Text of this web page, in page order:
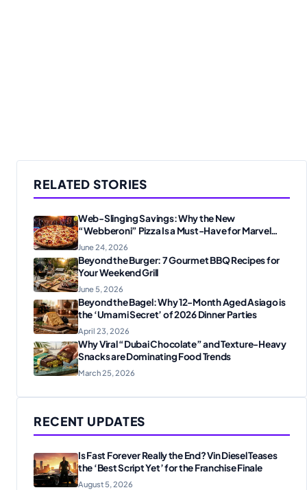
RELATED STORIES
Web-Slinging Savings: Why the New
“Webberoni” Pizza Is a Must-Have for Marvel
Fans
June 24, 2026
Beyond the Burger: 7 Gourmet BBQ Recipes for
Your Weekend Grill
June 5, 2026
Beyond the Bagel: Why 12-Month Aged Asiago is
the ‘Umami Secret’ of 2026 Dinner Parties
April 23, 2026
Why Viral “Dubai Chocolate” and Texture-Heavy
Snacks are Dominating Food Trends
March 25, 2026
RECENT UPDATES
Is Fast Forever Really the End? Vin Diesel Teases
the ‘Best Script Yet’ for the Franchise Finale
August 5, 2026